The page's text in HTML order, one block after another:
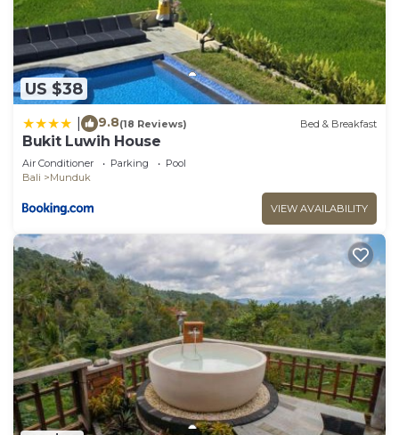
US $38
9.8(18 Reviews) Bed & Breakfast
Bukit Luwih House
Air Conditioner Parking
Pool
Bali
Munduk
VIEW AVAILABILITY